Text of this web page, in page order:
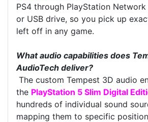
PS4 through PlayStation
or USB drive, so you pick up
left off in any game.
What audio capabilities does
AudioTech deliver?
The custom Tempest 3D audio
the PlayStation 5 Slim Digital
hundreds of individual sound
mapping them to specific